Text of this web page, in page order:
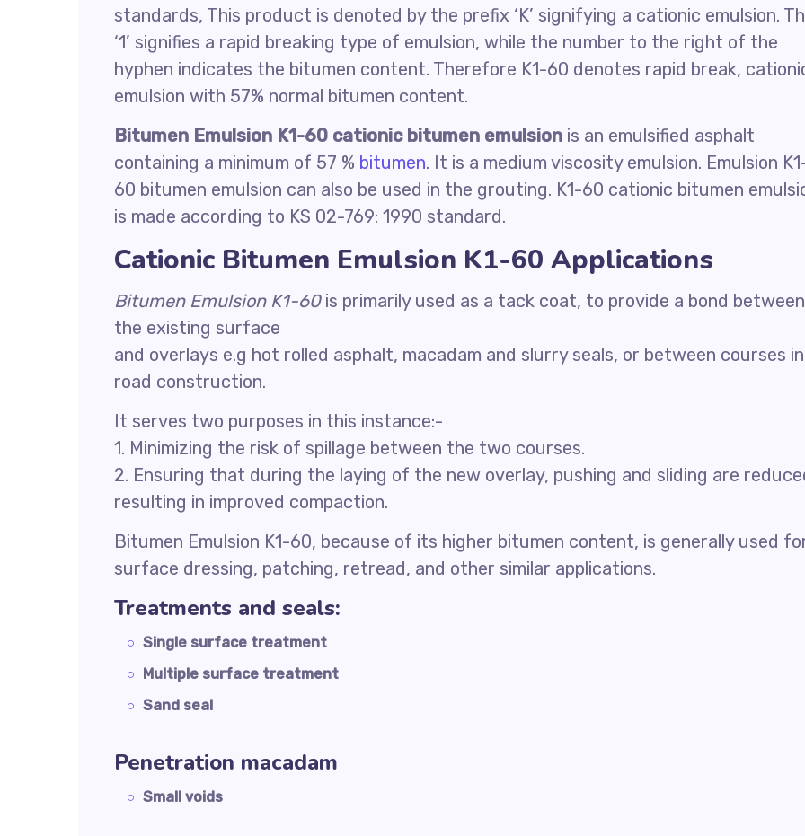
standards, This product is denoted by the prefix ‘K’ signifying a cationic emulsion.
‘1’ signifies a rapid breaking type of emulsion, while the number to the right of the
hyphen indicates the bitumen content. Therefore K1-60 denotes rapid break,
emulsion with 57% normal bitumen content.
Bitumen Emulsion K1-60 cationic bitumen emulsion is an emulsified asphalt
containing a minimum of 57 % bitumen. It is a medium viscosity emulsion. Emulsion
60 bitumen emulsion can also be used in the grouting. K1-60 cationic bitumen
is made according to KS 02-769: 1990 standard.
Cationic Bitumen Emulsion K1-60 Applications
Bitumen Emulsion K1-60is primarily used as a tack coat, to provide a bond between
the existing surface
and overlays e.g hot rolled asphalt, macadam and slurry seals, or between courses in
road construction.
It serves two purposes in this instance:-
1. Minimizing the risk of spillage between the two courses.
2. Ensuring that during the laying of the new overlay, pushing and sliding are
resulting in improved compaction.
Bitumen Emulsion K1-60, because of its higher bitumen content, is generally used
surface dressing, patching, retread, and other similar applications.
Treatments and seals:
Single surface treatment
Multiple surface treatment
Sand seal
Penetration macadam
Small voids